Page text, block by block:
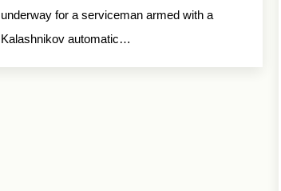
underway for a serviceman armed with a
Kalashnikov automatic…